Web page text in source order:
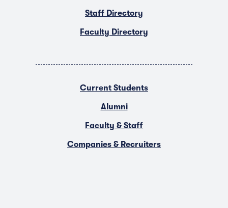
Staff Directory
Faculty Directory
Current Students
Alumni
Faculty & Staff
Companies & Recruiters